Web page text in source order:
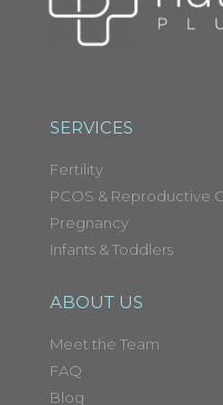
SERVICES
Fertility
PCOS & Reproductive
Pregnancy
Infants & Toddlers
ABOUT US
Meet the Team
FAQ
Blog